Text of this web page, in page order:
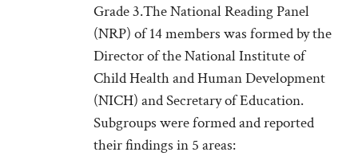
Grade 3.The National Reading Panel
(NRP) of 14 members was formed by the
Director of the National Institute of
Child Health and Human Development
(NICH) and Secretary of Education.
Subgroups were formed and reported
their findings in 5 areas: